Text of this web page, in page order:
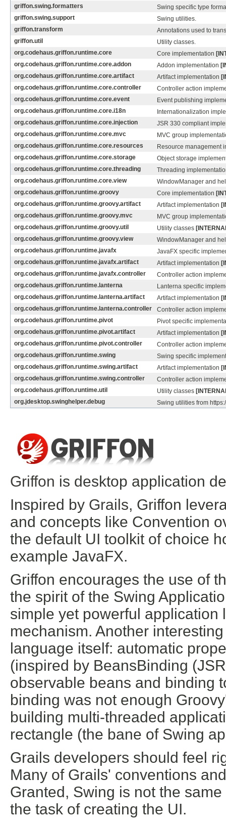
griffon.swing.formatters
Swing specific type
griffon.swing.support
Swing utilities.
griffon.transform
Annotations used to
griffon.util
Utility classes.
org.codehaus.griffon.runtime.core
Core implementation
org.codehaus.griffon.runtime.core.addon
Addon implementation
org.codehaus.griffon.runtime.core.artifact
Artifact implementation
org.codehaus.griffon.runtime.core.controller
Controller action
org.codehaus.griffon.runtime.core.event
Event publishing
org.codehaus.griffon.runtime.core.i18n
Internationalization
org.codehaus.griffon.runtime.core.injection
JSR 330 compliant
org.codehaus.griffon.runtime.core.mvc
MVC group
org.codehaus.griffon.runtime.core.resources
Resource management
org.codehaus.griffon.runtime.core.storage
Object storage
org.codehaus.griffon.runtime.core.threading
Threading
org.codehaus.griffon.runtime.core.view
WindowManager and
org.codehaus.griffon.runtime.groovy
Core implementation
org.codehaus.griffon.runtime.groovy.artifact
Artifact implementation
org.codehaus.griffon.runtime.groovy.mvc
MVC group
org.codehaus.griffon.runtime.groovy.util
Utility classes
org.codehaus.griffon.runtime.groovy.view
WindowManager and
org.codehaus.griffon.runtime.javafx
JavaFX specific
org.codehaus.griffon.runtime.javafx.artifact
Artifact implementation
org.codehaus.griffon.runtime.javafx.controller
Controller action
org.codehaus.griffon.runtime.lanterna
Lanterna specific
org.codehaus.griffon.runtime.lanterna.artifact
Artifact implementation
org.codehaus.griffon.runtime.lanterna.controller
Controller action
org.codehaus.griffon.runtime.pivot
Pivot specific
org.codehaus.griffon.runtime.pivot.artifact
Artifact implementation
org.codehaus.griffon.runtime.pivot.controller
Controller action
org.codehaus.griffon.runtime.swing
Swing specific
org.codehaus.griffon.runtime.swing.artifact
Artifact implementation
org.codehaus.griffon.runtime.swing.controller
Controller action
org.codehaus.griffon.runtime.util
Utility classes
org.jdesktop.swinghelper.debug
Swing utilities from
Griffon is desktop application
Inspired by Grails, Griffon
and concepts like Convention
the default UI toolkit of choice
example JavaFX.
Griffon encourages the use of
the spirit of the Swing
simple yet powerful
mechanism. Another
language itself: automatic
(inspired by BeansBinding
observable beans and binding
binding was not enough
building multi-threaded
rectangle (the bane of Swing
Grails developers should feel
Many of Grails' conventions
Granted, Swing is not the
the task of creating the UI.